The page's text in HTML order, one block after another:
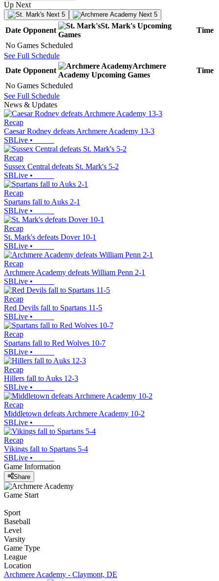
Up Next
Next 5 Next 5
Date Opponent
St. Mark's Upcoming
Games
Time
No Games Scheduled
See Full Schedule
Date Opponent
Archmere
Academy Upcoming Games
Time
No Games Scheduled
See Full Schedule
News & Updates
Recap
Caesar Rodney defeats Archmere Academy 13-3
SBLive •
Recap
Sussex Central defeats St. Mark's 5-2
SBLive •
Recap
Spartans fall to Auks 2-1
SBLive •
Recap
St. Mark's defeats Dover 10-1
SBLive •
Recap
Archmere Academy defeats William Penn 2-1
SBLive •
Recap
Red Devils fall to Spartans 11-5
SBLive •
Recap
Spartans fall to Red Wolves 10-7
SBLive •
Recap
Hillers fall to Auks 12-3
SBLive •
Recap
Middletown defeats Archmere Academy 10-2
SBLive •
Recap
Vikings fall to Spartans 5-4
SBLive •
Game Information
Share
Game Start
Sport
Baseball
Level
Varsity
Game Type
League
Location
Archmere Academy - Claymont, DE